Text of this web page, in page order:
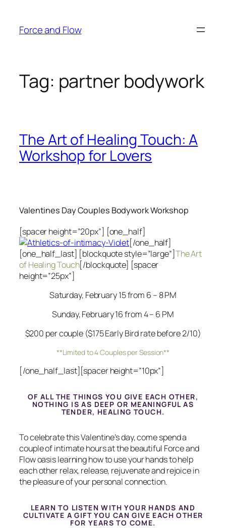
content
Force and Flow
Tag: partner bodywork
The Art of Healing Touch: A
Workshop for Lovers
Valentines Day Couples Bodywork Workshop
[spacer height=”20px”] [one_half]
[/one_half]
[one_half_last] [blockquote style=”large”]The Art
of Healing Touch[/blockquote] [spacer
height=”25px”]
Saturday, February 15 from 6 – 8 PM
Sunday, February 16 from 4 – 6 PM
$200 per couple ($175 Early Bird rate before 2/10)
**Limited to 4 Couples per Session**
[/one_half_last][spacer height=”10px”]
OF ALL THE THINGS YOU GIVE EACH OTHER,
NOTHING IS AS DEEP OR MEANINGFUL AS
TENDER, HEALING TOUCH.
To celebrate this Valentine’s day, come spend a
couple of intimate hours at the beautiful Force and
Flow oasis learning how to use your hands to help
each other relax, release, rejuvenate and rejoice in
the pleasure of your personal connection.
LEARN TO LISTEN WITH YOUR HANDS AND
CULTIVATE A GIFT YOU CAN GIVE EACH OTHER
FOR YEARS TO COME.